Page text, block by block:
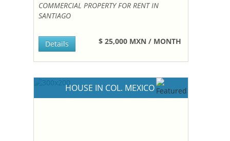
COMMERCIAL PROPERTY FOR RENT IN
SANTIAGO
$ 25,000 MXN / MONTH
Details
HOUSE IN COL. MEXICO